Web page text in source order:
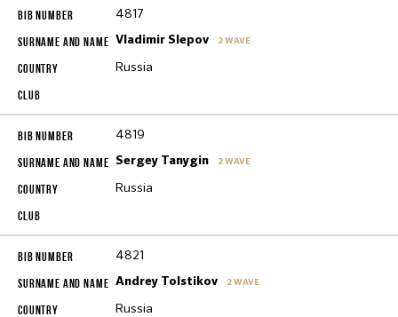
4817
Vladimir Slepov 2 WAVE
Russia
4819
Sergey Tanygin 2 WAVE
Russia
4821
Andrey Tolstikov 2 WAVE
Russia